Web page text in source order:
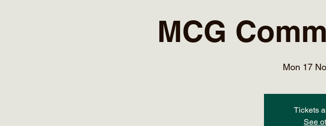
MCG
Mon 17
Tickets
See